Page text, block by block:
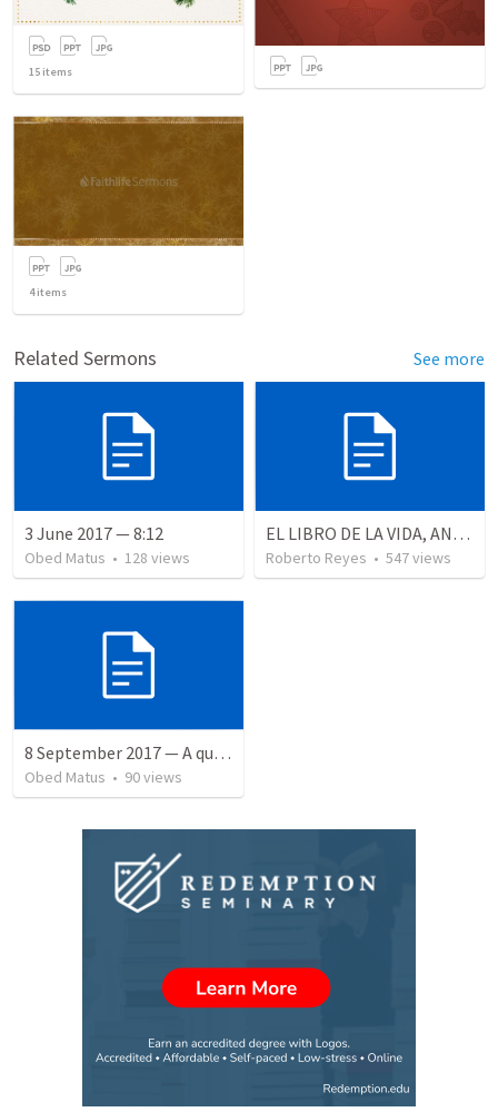
15 items
4items
Related Sermons See more
3 June 2017 — 8:12
Obed Matus • 128 views
EL LIBRO DE LA VIDA, ANALISIS PROFUNDO
Roberto Reyes • 547views
8 September 2017 — A quien perdonó más
Obed Matus • 90views